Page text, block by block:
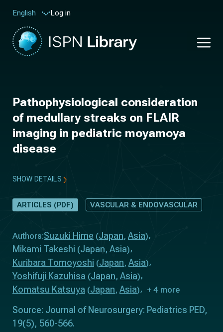
English Log in
Pathophysiological consideration
of medullary streaks on FLAIR
imaging in pediatric moyamoya
disease
SHOW DETAILS
ARTICLES (PDF) VASCULAR & ENDOVASCULAR
Authors:Suzuki Hime (Japan, Asia)
Mikami Takeshi (Japan, Asia)
Kuribara Tomoyoshi (Japan, Asia)
Yoshifuji Kazuhisa (Japan, Asia)
Komatsu Katsuya (Japan, Asia) + 4 more
Source: Journal of Neurosurgery: Pediatrics PED,
19(5), 560-566.